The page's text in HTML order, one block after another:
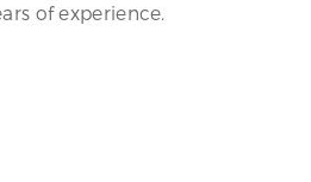
of experience.